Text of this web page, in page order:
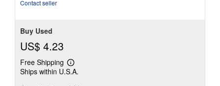
Contact seller
Buy Used
US$ 4.23
Free Shipping
Learn
more
Ships within U.S.A.